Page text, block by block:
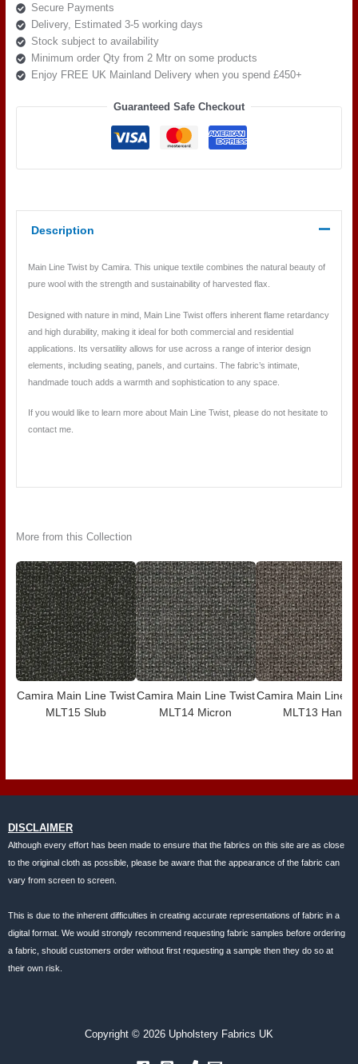
MLT12
Spin
quantity
Secure Payments
Delivery, Estimated 3-5 working days
Stock subject to availability
Minimum order Qty from 2 Mtr on some products
Enjoy FREE UK Mainland Delivery when you spend £450+
Guaranteed Safe Checkout
Description
Main Line Twist by Camira. This unique textile combines the natural beauty of
pure wool with the strength and sustainability of harvested flax.
Designed with nature in mind, Main Line Twist offers inherent flame retardancy
and high durability, making it ideal for both commercial and residential
applications. Its versatility allows for use across a range of interior design
elements, including seating, panels, and curtains. The fabric’s intimate,
handmade touch adds a warmth and sophistication to any space.
If you would like to learn more about Main Line Twist, please do not hesitate to
contact me.
More from this Collection
Camira Main Line Twist
MLT15 Slub
Camira Main Line Twist
MLT14 Micron
Camira Main Line
MLT13 Hank
DISCLAIMER
Although every effort has been made to ensure that the fabrics on this site are as close
to the original cloth as possible, please be aware that the appearance of the fabric can
vary from screen to screen.
This is due to the inherent difficulties in creating accurate representations of fabric in a
digital format. We would strongly recommend requesting fabric samples before ordering
a fabric, should customers order without first requesting a sample then they do so at
their own risk.
Copyright © 2026 Upholstery Fabrics UK